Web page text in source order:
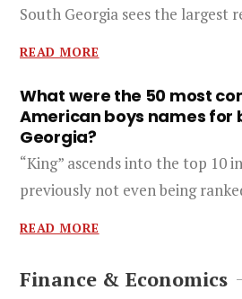
South Georgia sees the largest
READ MORE
What were the 50 most
American boys names for
Georgia?
“King” ascends into the top 10
previously not even being
READ MORE
Finance & Economics